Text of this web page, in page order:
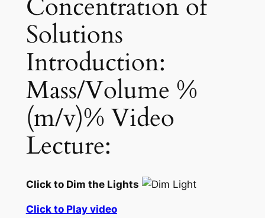
Concentration of
Solutions
Introduction:
Mass/Volume %
(m/v)% Video
Lecture:
Click to Dim the Lights
Click to Play video